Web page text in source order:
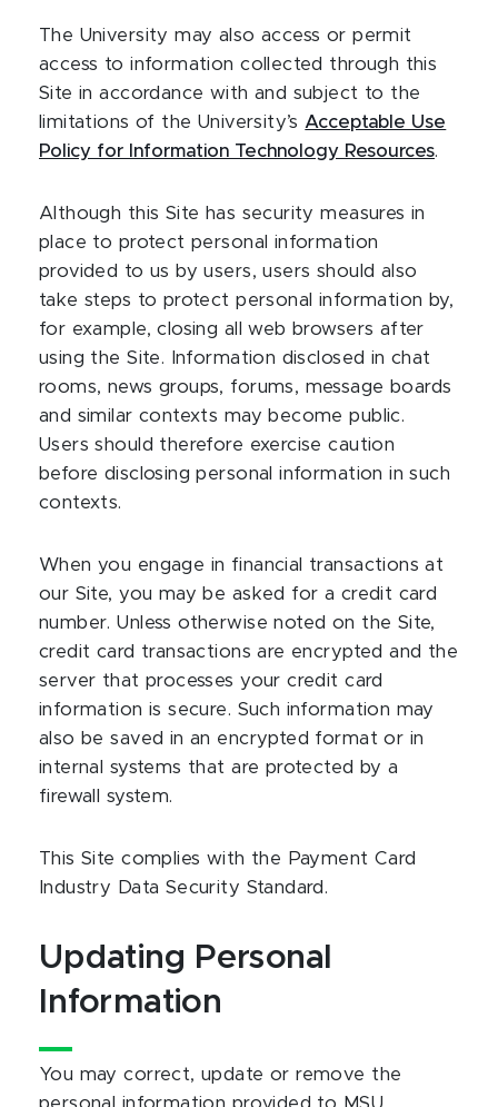
The University may also access or permit
access to information collected through this
Site in accordance with and subject to the
limitations of the University’s Acceptable Use
Policy for Information Technology Resources.
Although this Site has security measures in
place to protect personal information
provided to us by users, users should also
take steps to protect personal information by,
for example, closing all web browsers after
using the Site. Information disclosed in chat
rooms, news groups, forums, message boards
and similar contexts may become public.
Users should therefore exercise caution
before disclosing personal information in such
contexts.
When you engage in financial transactions at
our Site, you may be asked for a credit card
number. Unless otherwise noted on the Site,
credit card transactions are encrypted and the
server that processes your credit card
information is secure. Such information may
also be saved in an encrypted format or in
internal systems that are protected by a
firewall system.
This Site complies with the Payment Card
Industry Data Security Standard.
Updating Personal
Information
You may correct, update or remove the